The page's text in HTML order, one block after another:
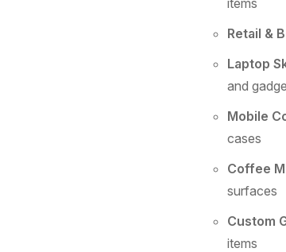
items
Retail &
Laptop
and
Mobile
cases
Coffee
surfaces
Custom
items